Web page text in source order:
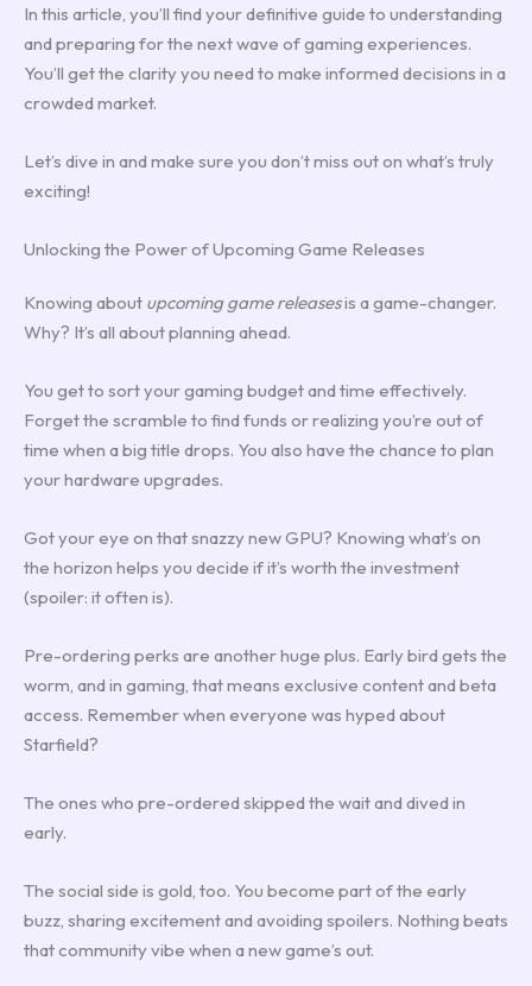
In this article, you’ll find your definitive guide to understanding
and preparing for the next wave of gaming experiences.
You’ll get the clarity you need to make informed decisions in a
crowded market.
Let’s dive in and make sure you don’t miss out on what’s truly
exciting!
Unlocking the Power of Upcoming Game Releases
Knowing about upcoming game releasesis a game-changer.
Why? It’s all about planning ahead.
You get to sort your gaming budget and time effectively.
Forget the scramble to find funds or realizing you’re out of
time when a big title drops. You also have the chance to plan
your hardware upgrades.
Got your eye on that snazzy new GPU? Knowing what’s on
the horizon helps you decide if it’s worth the investment
(spoiler: it often is).
Pre-ordering perks are another huge plus. Early bird gets the
worm, and in gaming, that means exclusive content and beta
access. Remember when everyone was hyped about
Starfield?
The ones who pre-ordered skipped the wait and dived in
early.
The social side is gold, too. You become part of the early
buzz, sharing excitement and avoiding spoilers. Nothing beats
that community vibe when a new game’s out.